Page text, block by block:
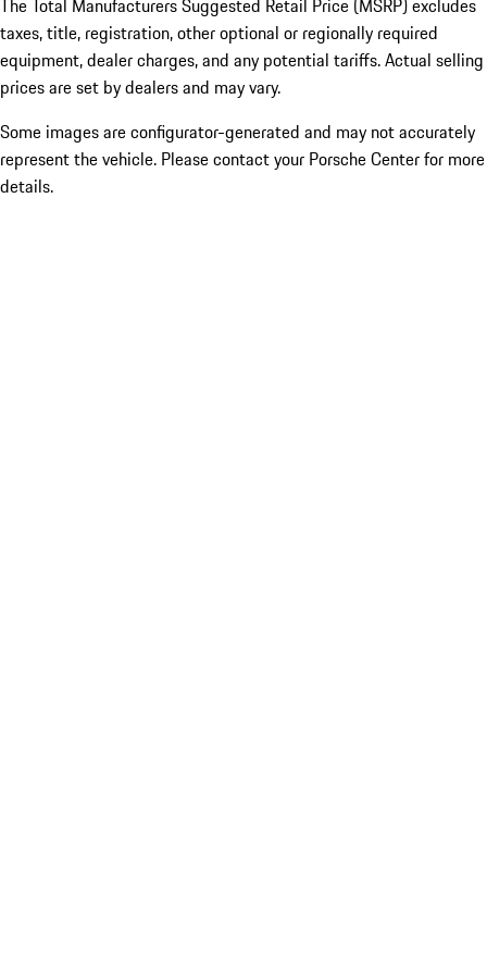
The Total Manufacturers Suggested Retail Price (MSRP) excludes
taxes, title, registration, other optional or regionally required
equipment, dealer charges, and any potential tariffs. Actual selling
prices are set by dealers and may vary.
Some images are configurator-generated and may not accurately
represent the vehicle. Please contact your Porsche Center for more
details.